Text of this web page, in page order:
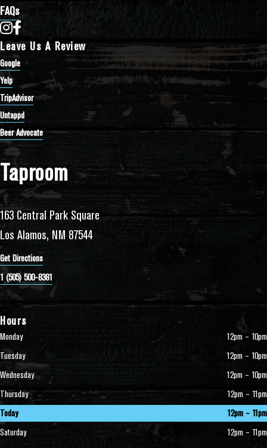
Taproom
163 Central Park Square
Los Alamos, NM 87544
Get Directions
1 (505) 500-8381
Hours
Monday
12pm – 10pm
Tuesday
12pm – 10pm
Wednesday
12pm – 10pm
Thursday
12pm – 11pm
Today
12pm – 11pm
Saturday
12pm – 11pm
FAQs
Bathtub Row Brewing Co-op on Instagram
Bathtub Row Brewing Co-op on Facebook
Leave Us A Review
Google
Yelp
TripAdvisor
Untappd
Beer Advocate